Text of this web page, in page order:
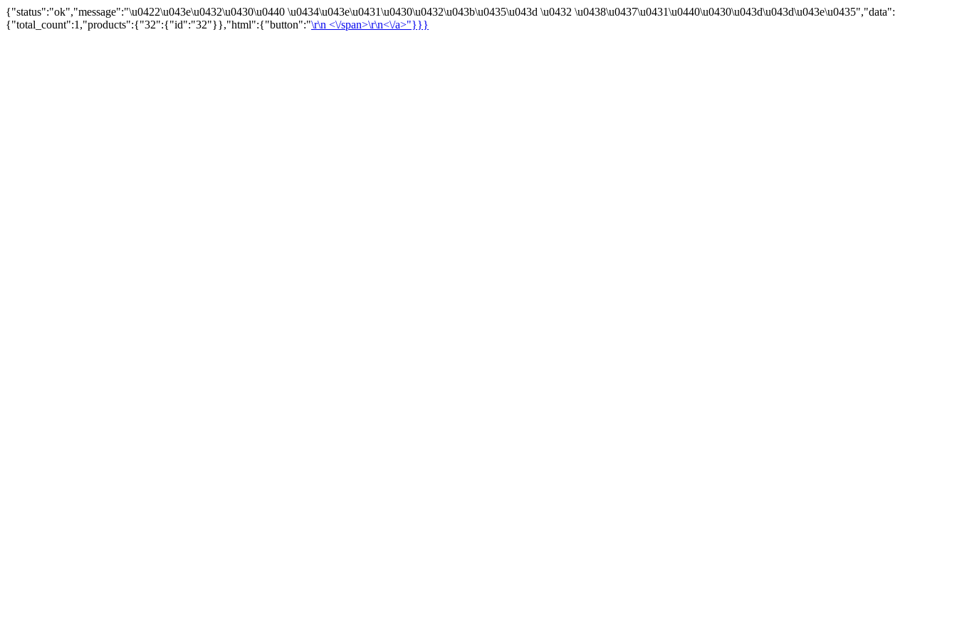
{"status":"ok","message":"\u0422\u043e\u0432\u0430\u0440 \u0434\u043e\u0431\u0430\u0432\u043b\u0435\u043d \u0432 \u0438\u0437\u0431\u0440\u0430\u043d\u043d\u043e\u0435","data":
{"total_count":1,"products":{"32":{"id":"32"}},"html":{"button":"\r\n <\/span>\r\n<\/a>"}}}